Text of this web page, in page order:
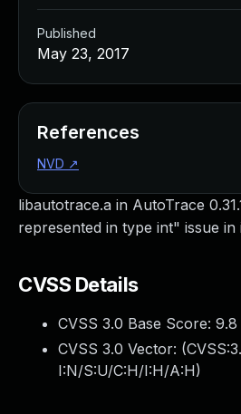
libautotrace.a in AutoTrace
represented in type int" issue
CVSS Details
CVSS 3.0 Base Score: 9.8
CVSS 3.0 Vector: (
I:N/S:U/C:H/I:H/A:H)
Published
May 23, 2017
References
NVD ↗